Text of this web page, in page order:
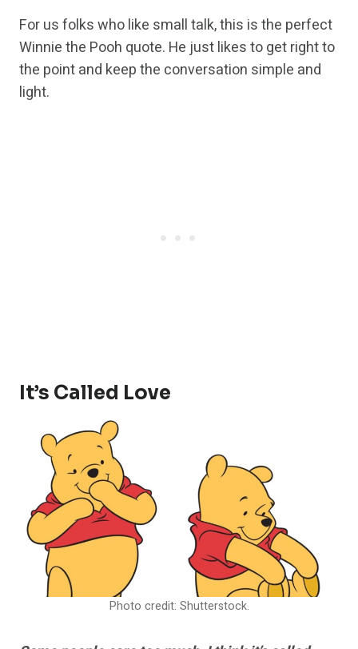
For us folks who like small talk, this is the perfect
Winnie the Pooh quote. He just likes to get right to
the point and keep the conversation simple and
light.
It’s Called Love
Photo credit: Shutterstock.